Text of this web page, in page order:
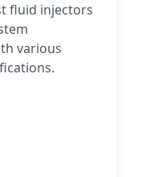
fluid injectors
various